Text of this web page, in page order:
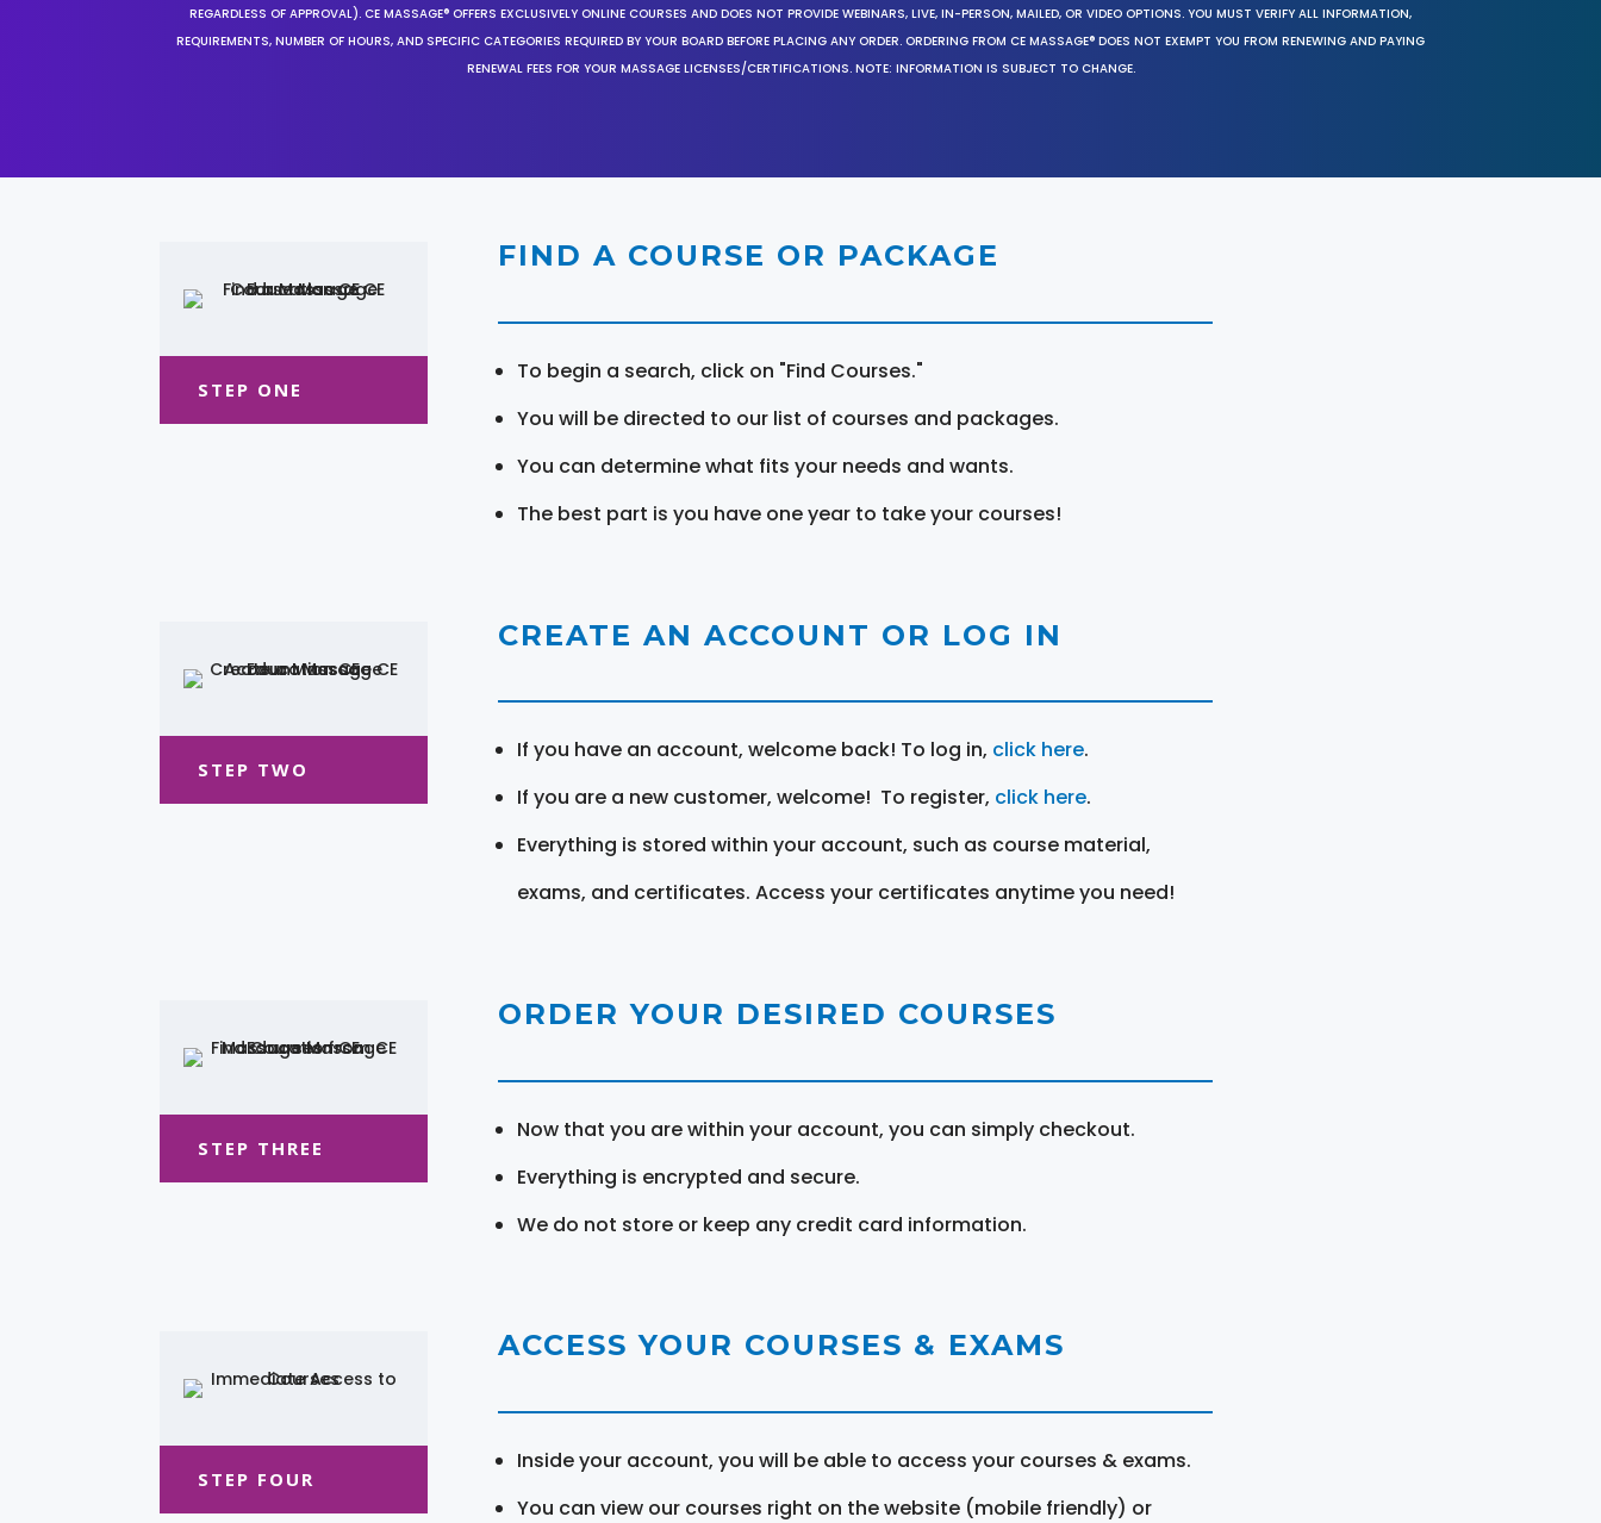
REGARDLESS OF APPROVAL). CE MASSAGE® OFFERS EXCLUSIVELY ONLINE COURSES AND DOES NOT PROVIDE WEBINARS, LIVE, IN-PERSON, MAILED, OR VIDEO OPTIONS. YOU MUST VERIFY ALL INFORMATION,
REQUIREMENTS, NUMBER OF HOURS, AND SPECIFIC CATEGORIES REQUIRED BY YOUR BOARD BEFORE PLACING ANY ORDER. ORDERING FROM CE MASSAGE® DOES NOT EXEMPT YOU FROM RENEWING AND PAYING
RENEWAL FEES FOR YOUR MASSAGE LICENSES/CERTIFICATIONS. NOTE: INFORMATION IS SUBJECT TO CHANGE.
STEP ONE
FIND A COURSE OR PACKAGE
To begin a search, click on "Find Courses."
You will be directed to our list of courses and packages.
You can determine what fits your needs and wants.
The best part is you have one year to take your courses!
STEP TWO
CREATE AN ACCOUNT OR LOG IN
If you have an account, welcome back! To log in, click here.
If you are a new customer, welcome! To register, click here.
Everything is stored within your account, such as course material,
exams, and certificates. Access your certificates anytime you need!
STEP THREE
ORDER YOUR DESIRED COURSES
Now that you are within your account, you can simply checkout.
Everything is encrypted and secure.
We do not store or keep any credit card information.
STEP FOUR
ACCESS YOUR COURSES & EXAMS
Inside your account, you will be able to access your courses & exams.
You can view our courses right on the website (mobile friendly) or